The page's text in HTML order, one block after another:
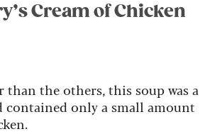
Cream of Chicken
the others, this soup was a
only a small amount